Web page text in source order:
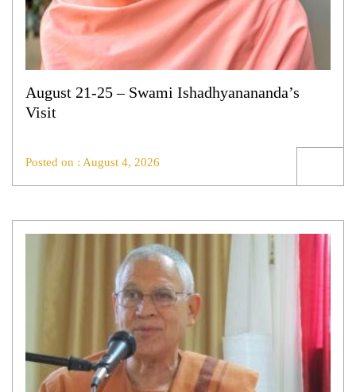
August 21-25 – Swami Ishadhyanananda’s
Visit
Posted on : August 4, 2026